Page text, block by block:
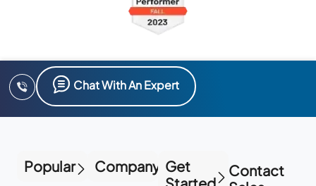
Chat With An Expert
Popular Company Get
Contact